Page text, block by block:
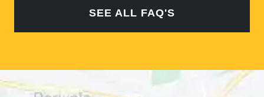
SEE ALL FAQ'S